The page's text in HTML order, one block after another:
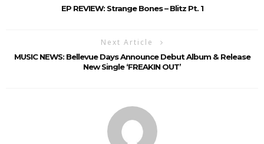
EP REVIEW: Strange Bones – Blitz Pt. 1
Next Article
MUSIC NEWS: Bellevue Days Announce Debut Album & Release
New Single ‘FREAKIN OUT’